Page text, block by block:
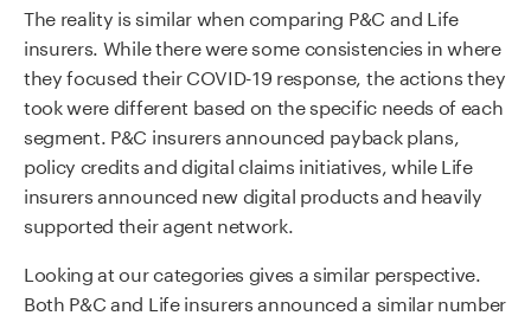
The reality is similar when comparing P&C and Life
insurers. While there were some consistencies in where
they focused their COVID-19 response, the actions they
took were different based on the specific needs of each
segment. P&C insurers announced payback plans,
policy credits and digital claims initiatives, while Life
insurers announced new digital products and heavily
supported their agent network.
Looking at our categories gives a similar perspective.
Both P&C and Life insurers announced a similar number